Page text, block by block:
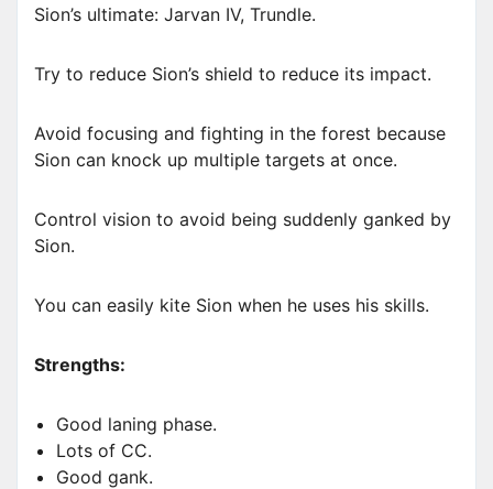
Sion’s ultimate: Jarvan IV, Trundle.
Try to reduce Sion’s shield to reduce its impact.
Avoid focusing and fighting in the forest because
Sion can knock up multiple targets at once.
Control vision to avoid being suddenly ganked by
Sion.
You can easily kite Sion when he uses his skills.
Strengths:
Good laning phase.
Lots of CC.
Good gank.